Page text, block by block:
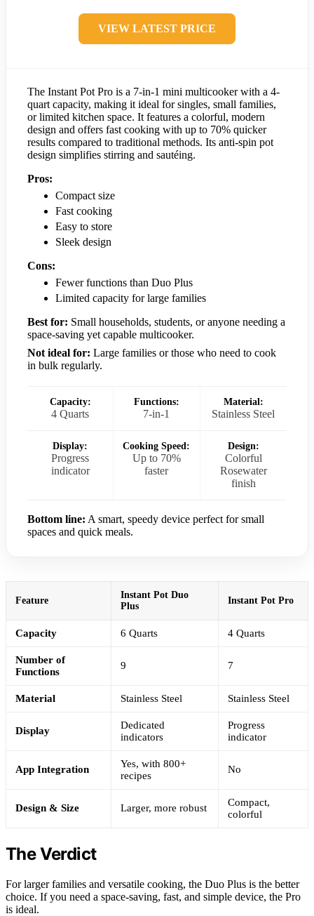
VIEW LATEST PRICE
The Instant Pot Pro is a 7-in-1 mini multicooker with a 4-
quart capacity, making it ideal for singles, small families,
or limited kitchen space. It features a colorful, modern
design and offers fast cooking with up to 70% quicker
results compared to traditional methods. Its anti-spin pot
design simplifies stirring and sautéing.
Pros:
Compact size
Fast cooking
Easy to store
Sleek design
Cons:
Fewer functions than Duo Plus
Limited capacity for large families
Best for: Small households, students, or anyone needing a
space-saving yet capable multicooker.
Not ideal for: Large families or those who need to cook
in bulk regularly.
Capacity:
4 Quarts
Functions:
7-in-1
Material:
Stainless Steel
Display:
Progress
indicator
Cooking Speed:
Up to 70%
faster
Design:
Colorful
Rosewater
finish
Bottom line: A smart, speedy device perfect for small
spaces and quick meals.
Feature
Instant Pot Duo
Plus
Instant Pot Pro
Capacity 6 Quarts 4 Quarts
Number of
Functions
9 7
Material Stainless Steel Stainless Steel
Display
Dedicated
indicators
Progress
indicator
App Integration
Yes, with 800+
recipes
No
Design & Size Larger, more robust
Compact,
colorful
The Verdict
For larger families and versatile cooking, the Duo Plus is the better
choice. If you need a space-saving, fast, and simple device, the Pro
is ideal.